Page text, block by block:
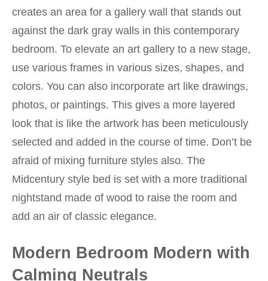
creates an area for a gallery wall that stands out
against the dark gray walls in this contemporary
bedroom. To elevate an art gallery to a new stage,
use various frames in various sizes, shapes, and
colors. You can also incorporate art like drawings,
photos, or paintings. This gives a more layered
look that is like the artwork has been meticulously
selected and added in the course of time. Don’t be
afraid of mixing furniture styles also. The
Midcentury style bed is set with a more traditional
nightstand made of wood to raise the room and
add an air of classic elegance.
Modern Bedroom Modern with
Calming Neutrals